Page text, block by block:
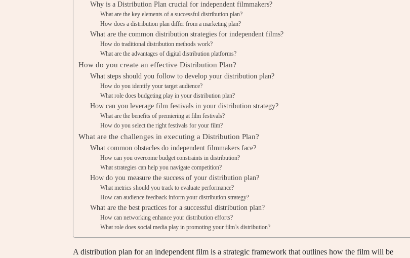
Why is a Distribution Plan crucial for independent filmmakers?
What are the key elements of a successful distribution plan?
How does a distribution plan differ from a marketing plan?
What are the common distribution strategies for independent films?
How do traditional distribution methods work?
What are the advantages of digital distribution platforms?
How do you create an effective Distribution Plan?
What steps should you follow to develop your distribution plan?
How do you identify your target audience?
What role does budgeting play in your distribution plan?
How can you leverage film festivals in your distribution strategy?
What are the benefits of premiering at film festivals?
How do you select the right festivals for your film?
What are the challenges in executing a Distribution Plan?
What common obstacles do independent filmmakers face?
How can you overcome budget constraints in distribution?
What strategies can help you navigate competition?
How do you measure the success of your distribution plan?
What metrics should you track to evaluate performance?
How can audience feedback inform your distribution strategy?
What are the best practices for a successful distribution plan?
How can networking enhance your distribution efforts?
What role does social media play in promoting your film’s distribution?
A distribution plan for an independent film is a strategic framework that outlines how the film will be